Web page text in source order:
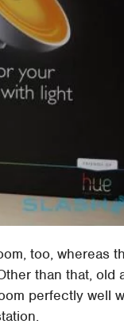
too, whereas
than that, old
perfectly well